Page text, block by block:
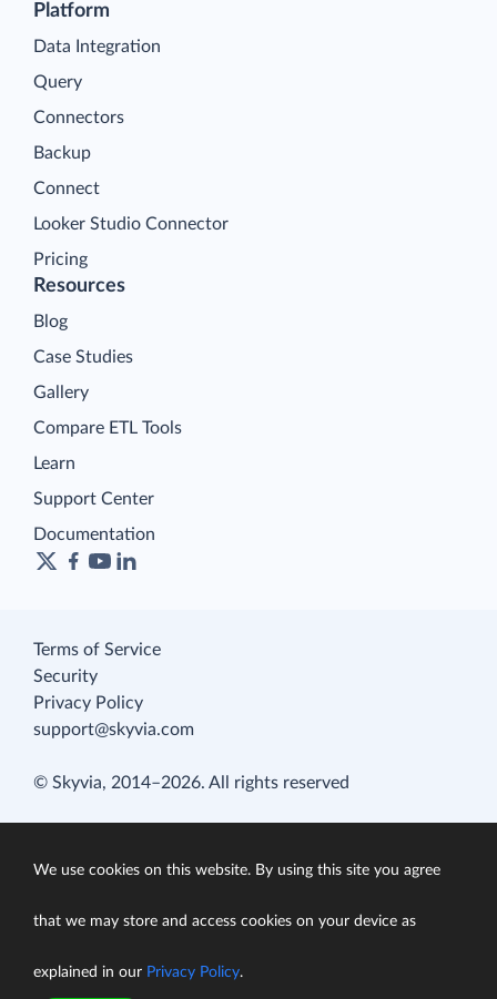
Platform
Data Integration
Query
Connectors
Backup
Connect
Looker Studio Connector
Pricing
Resources
Blog
Case Studies
Gallery
Compare ETL Tools
Learn
Support Center
Documentation
Terms of Service
Security
Privacy Policy
support@skyvia.com
© Skyvia, 2014–2026. All rights reserved
We use cookies on this website. By using this site you agree
that we may store and access cookies on your device as
explained in our Privacy Policy.